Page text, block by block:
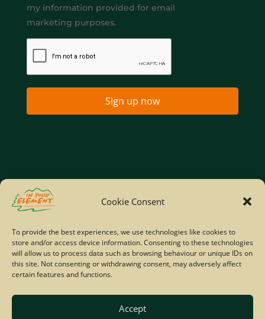
Cookie Consent
To provide the best experiences, we use technologies like cookies to
store and/or access device information. Consenting to these technologies
will allow us to process data such as browsing behaviour or unique IDs on
this site. Not consenting or withdrawing consent, may adversely affect
certain features and functions.
Accept
my information provided for email
marketing purposes.
Sign up now
Home
Site Map
© Copyright IYE | All rights reserved | 2026